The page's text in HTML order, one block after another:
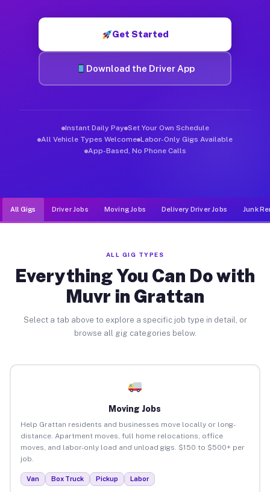
Get Started
Download the Driver App
Instant Daily Pay Set Your Own Schedule
All Vehicle Types Welcome Labor-Only Gigs Available
App-Based, No Phone Calls
All Gigs Driver Jobs Moving Jobs Delivery Driver Jobs Junk
ALL GIG TYPES
Everything You Can Do with
Muvr in Grattan
Select a tab above to explore a specific job type in detail, or
browse all gig categories below.
Moving Jobs
Help Grattan residents and businesses move locally or long-
distance. Apartment moves, full home relocations, office
moves, and labor-only load and unload gigs. $150 to $500+ per
job.
Van Box Truck Pickup Labor